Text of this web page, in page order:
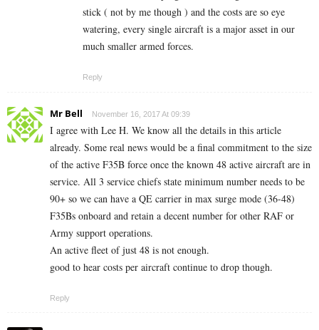
stick ( not by me though ) and the costs are so eye
watering, every single aircraft is a major asset in our
much smaller armed forces.
Reply
Mr Bell November 16, 2017 At 09:39
I agree with Lee H. We know all the details in this article
already. Some real news would be a final commitment to the size
of the active F35B force once the known 48 active aircraft are in
service. All 3 service chiefs state minimum number needs to be
90+ so we can have a QE carrier in max surge mode (36-48)
F35Bs onboard and retain a decent number for other RAF or
Army support operations.
An active fleet of just 48 is not enough.
good to hear costs per aircraft continue to drop though.
Reply